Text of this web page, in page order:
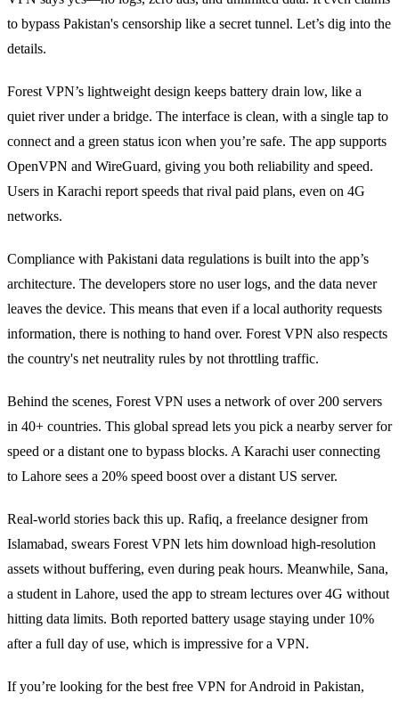
to bypass Pakistan's censorship like a secret tunnel. Let’s dig into the
details.
Forest VPN’s lightweight design keeps battery drain low, like a
quiet river under a bridge. The interface is clean, with a single tap to
connect and a green status icon when you’re safe. The app supports
OpenVPN and WireGuard, giving you both reliability and speed.
Users in Karachi report speeds that rival paid plans, even on 4G
networks.
Compliance with Pakistani data regulations is built into the app’s
architecture. The developers store no user logs, and the data never
leaves the device. This means that even if a local authority requests
information, there is nothing to hand over. Forest VPN also respects
the country's net neutrality rules by not throttling traffic.
Behind the scenes, Forest VPN uses a network of over 200 servers
in 40+ countries. This global spread lets you pick a nearby server for
speed or a distant one to bypass blocks. A Karachi user connecting
to Lahore sees a 20% speed boost over a distant US server.
Real‑world stories back this up. Rafiq, a freelance designer from
Islamabad, swears Forest VPN lets him download high‑resolution
assets without buffering, even during peak hours. Meanwhile, Sana,
a student in Lahore, used the app to stream lectures over 4G without
hitting data limits. Both reported battery usage staying under 10%
after a full day of use, which is impressive for a VPN.
If you’re looking for the best free VPN for Android in Pakistan,